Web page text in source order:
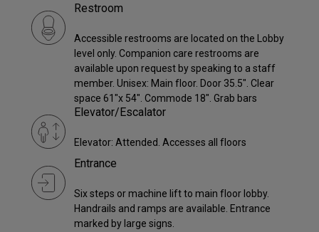
Restroom
Accessible restrooms are located on the Lobby
level only. Companion care restrooms are
available upon request by speaking to a staff
member. Unisex: Main floor. Door 35.5". Clear
space 61"x 54". Commode 18". Grab bars
Elevator/Escalator
Elevator: Attended. Accesses all floors
Entrance
Six steps or machine lift to main floor lobby.
Handrails and ramps are available. Entrance
marked by large signs.